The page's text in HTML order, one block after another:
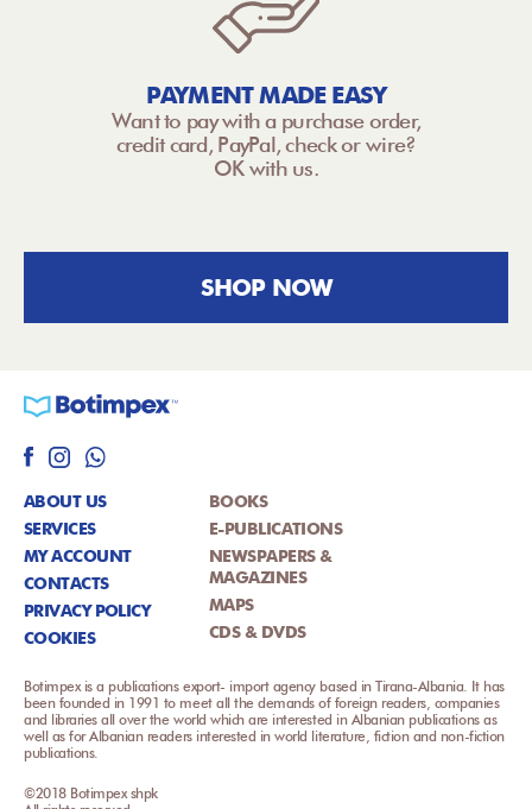
PAYMENT MADE EASY
Want to pay with a purchase order,
credit card, PayPal, check or wire?
OK with us.
SHOP NOW
ABOUT US
SERVICES
MY ACCOUNT
CONTACTS
PRIVACY POLICY
COOKIES
BOOKS
E-PUBLICATIONS
NEWSPAPERS &
MAGAZINES
MAPS
CDS & DVDS
Botimpex is a publications export- import agency based in Tirana-Albania. It has
been founded in 1991 to meet all the demands of foreign readers, companies
and libraries all over the world which are interested in Albanian publications as
well as for Albanian readers interested in world literature, fiction and non-fiction
publications.
©2018 Botimpex shpk